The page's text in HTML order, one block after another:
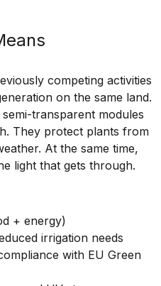
competing activities
on the same land.
transparent modules
They protect plants from
At the same time,
light that gets through.
+ energy)
irrigation needs
with EU Green